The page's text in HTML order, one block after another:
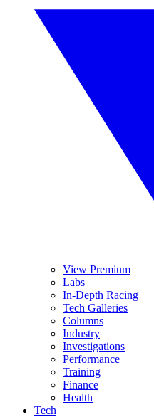
View Premium
Labs
In-Depth Racing
Tech Galleries
Columns
Industry
Investigations
Performance
Training
Finance
Health
Tech